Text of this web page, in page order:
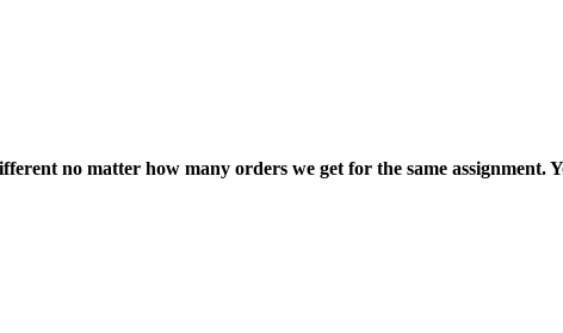
no matter how many orders we get for the same